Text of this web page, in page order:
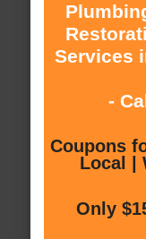
Services
-
Coupons
Local |
Only